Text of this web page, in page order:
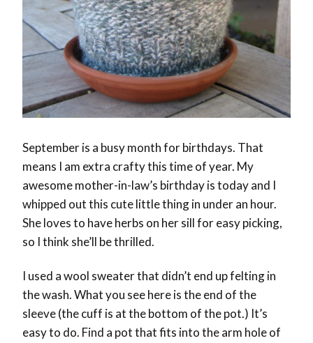
September is a busy month for birthdays. That
means I am extra crafty this time of year. My
awesome mother-in-law’s birthday is today and I
whipped out this cute little thing in under an hour.
She loves to have herbs on her sill for easy picking,
so I think she’ll be thrilled.
I used a wool sweater that didn’t end up felting in
the wash. What you see here is the end of the
sleeve (the cuff is at the bottom of the pot.) It’s
easy to do. Find a pot that fits into the arm hole of